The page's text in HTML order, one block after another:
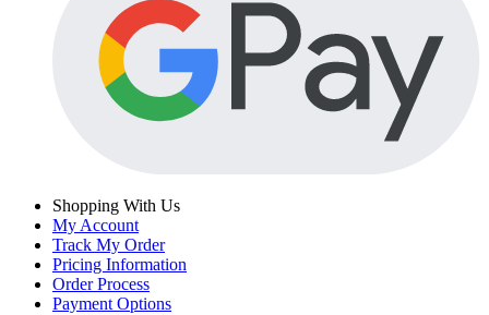
Shopping With Us
My Account
Track My Order
Pricing Information
Order Process
Payment Options